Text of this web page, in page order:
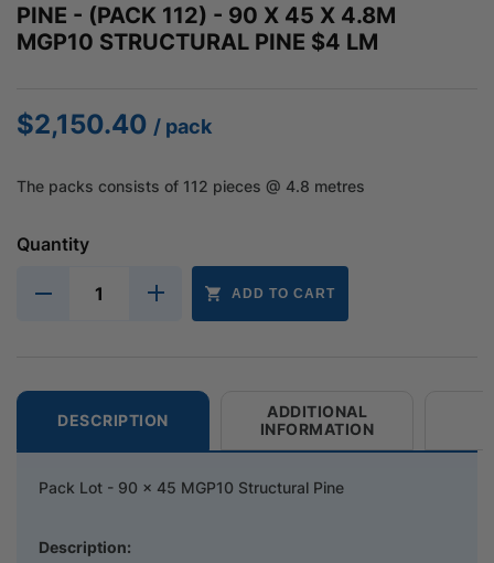
PINE - (PACK 112) - 90 X 45 X 4.8M
MGP10 STRUCTURAL PINE $4 LM
$2,150.40 / pack
The packs consists of 112 pieces @ 4.8 metres
Quantity
ADD TO CART
DESCRIPTION
ADDITIONAL
INFORMATION
Pack Lot - 90 x 45 MGP10 Structural Pine
Description: